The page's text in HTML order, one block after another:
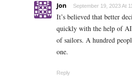
Jon September 19, 2023 At
It’s believed that better
quickly with the help of
of sailors. A hundred
one.
Reply